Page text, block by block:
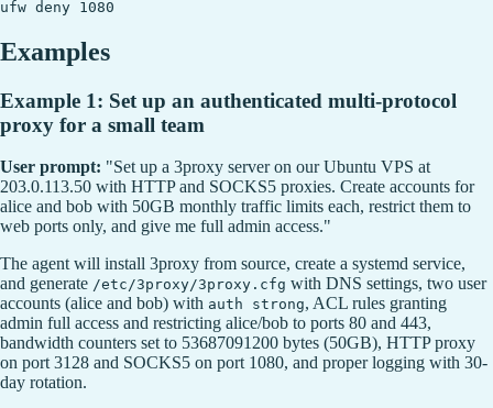
Examples
Example 1: Set up an authenticated multi-protocol
proxy for a small team
User prompt: "Set up a 3proxy server on our Ubuntu VPS at
203.0.113.50 with HTTP and SOCKS5 proxies. Create accounts for
alice and bob with 50GB monthly traffic limits each, restrict them to
web ports only, and give me full admin access."
The agent will install 3proxy from source, create a systemd service,
and generate /etc/3proxy/3proxy.cfg with DNS settings, two user
accounts (alice and bob) with auth strong, ACL rules granting
admin full access and restricting alice/bob to ports 80 and 443,
bandwidth counters set to 53687091200 bytes (50GB), HTTP proxy
on port 3128 and SOCKS5 on port 1080, and proper logging with 30-
day rotation.